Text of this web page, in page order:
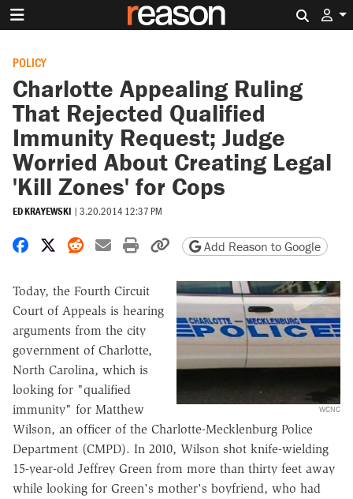
POLICY
Charlotte Appealing Ruling
That Rejected Qualified
Immunity Request; Judge
Worried About Creating Legal
'Kill Zones' for Cops
ED KRAYEWSKI | 3.20.2014 12:37 PM
Share on Facebook
Share on X
Share on Reddit
Share by email
Print friendly version
Copy page URL
Add Reason to Google
WCNC
Today, the Fourth Circuit
Court of Appeals is hearing
arguments from the city
government of Charlotte,
North Carolina, which is
looking for "qualified
immunity" for Matthew
Wilson, an officer of the Charlotte-Mecklenburg Police
Department (CMPD). In 2010, Wilson shot knife-wielding
15-year-old Jeffrey Green from more than thirty feet away
while looking for Green's mother's boyfriend, who had